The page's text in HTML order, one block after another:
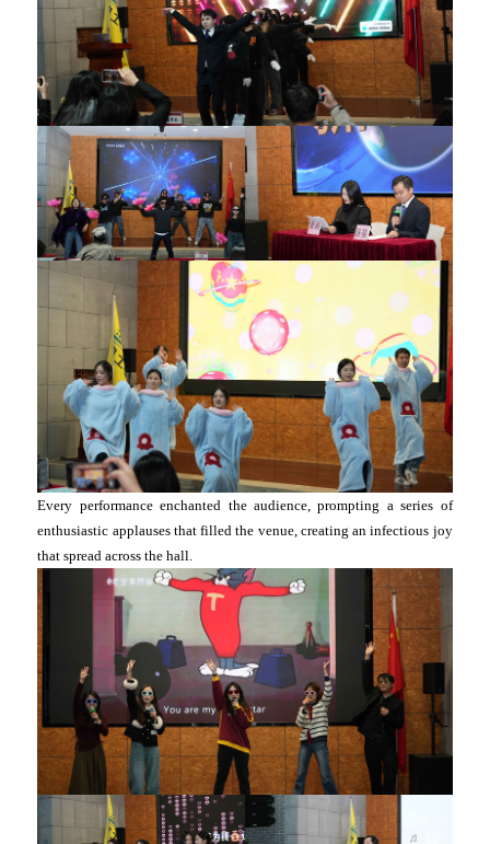
Every performance enchanted the audience, prompting a series of
enthusiastic applauses that filled the venue, creating an infectious joy
that spread across the hall.